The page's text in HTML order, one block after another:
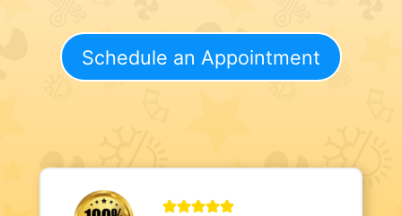
Schedule an Appointment